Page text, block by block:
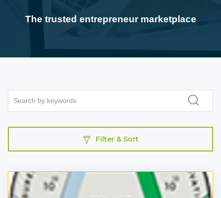
The trusted entrepreneur marketplace
Filter & Sort